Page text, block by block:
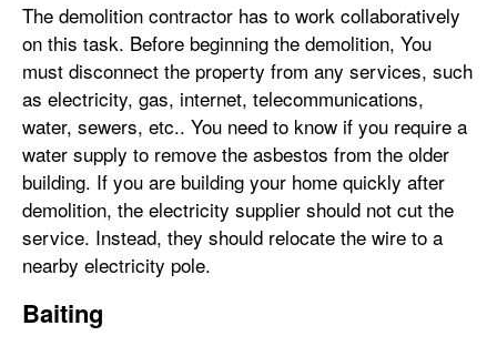
The demolition contractor has to work collaboratively
on this task. Before beginning the demolition, You
must disconnect the property from any services, such
as electricity, gas, internet, telecommunications,
water, sewers, etc.. You need to know if you require a
water supply to remove the asbestos from the older
building. If you are building your home quickly after
demolition, the electricity supplier should not cut the
service. Instead, they should relocate the wire to a
nearby electricity pole.
Baiting